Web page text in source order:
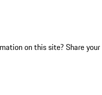
on this site? Share your